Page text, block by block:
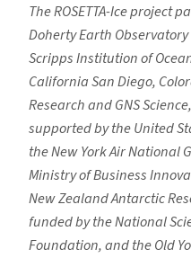
The ROSETTA-Ice project
Doherty Earth
Scripps Institution of
California San Diego,
Research and GNS
supported by the United
the New York Air National
Ministry of Business
New Zealand Antarctic
funded by the National
Foundation, and the Old